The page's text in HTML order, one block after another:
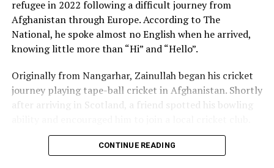
exclusively on Ariana Television.
For updates, schedules and news on the tour, fans can
follow Ariana Television, and Ariana News’ social media
pages.
refugee in 2022 following a difficult journey from
Afghanistan through Europe. According to The
National, he spoke almost no English when he arrived,
knowing little more than “Hi” and “Hello”.
Originally from Nangarhar, Zainullah began his cricket
journey playing tape-ball cricket in Afghanistan. Shortly
after arriving in Scotland, a friend spotted his bowling
He arrived in Scotland on June 1, 2022, and within two
CONTINUE READING